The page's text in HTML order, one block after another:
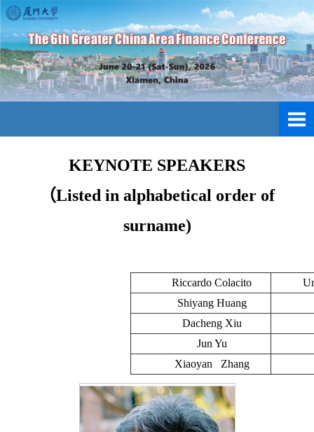
KEYNOTE SPEAKERS
（Listed in alphabetical order of
surname)
Riccardo Colacito
Shiyang Huang
Dacheng Xiu
Jun Yu
Xiaoyan Zhang